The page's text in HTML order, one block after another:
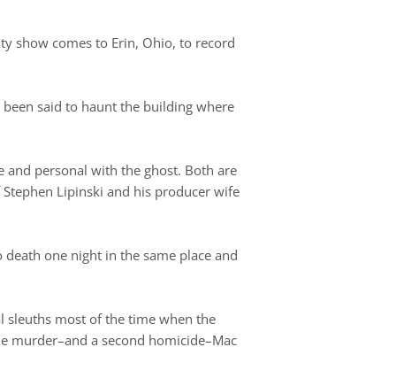
show comes to Erin, Ohio, to record
been said to haunt the building where
and personal with the ghost. Both are
Lipinski and his producer wife
one night in the same place and
sleuths most of the time when the
murder–and a second homicide–Mac